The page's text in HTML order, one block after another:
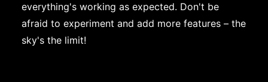
everything's working as expected. Don't be
afraid to experiment and add more features – the
sky's the limit!